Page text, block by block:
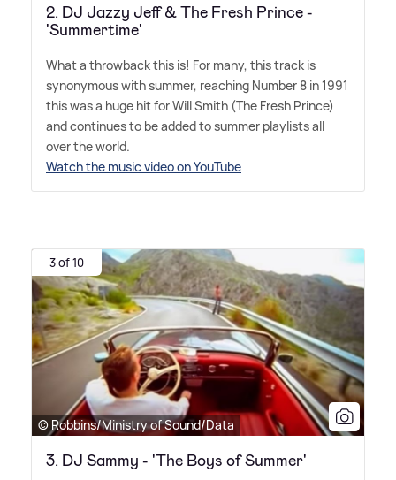
2. DJ Jazzy Jeff & The Fresh Prince -
'Summertime'
What a throwback this is! For many, this track is
synonymous with summer, reaching Number 8 in 1991
this was a huge hit for Will Smith (The Fresh Prince)
and continues to be added to summer playlists all
over the world.
Watch the music video on YouTube
3 of 10
© Robbins/Ministry of Sound/Data
3. DJ Sammy - 'The Boys of Summer'